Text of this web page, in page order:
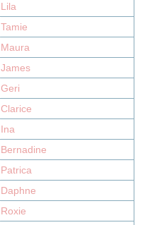
Lila
Tamie
Maura
James
Geri
Clarice
Ina
Bernadine
Patrica
Daphne
Roxie